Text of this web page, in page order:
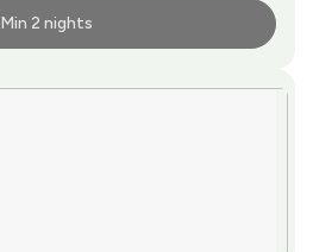
Min 2 nights